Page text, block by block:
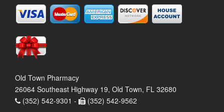
Old Town Pharmacy
26064 Southeast Highway 19, Old Town, FL 32680
(352) 542-9301 -
(352) 542-9562